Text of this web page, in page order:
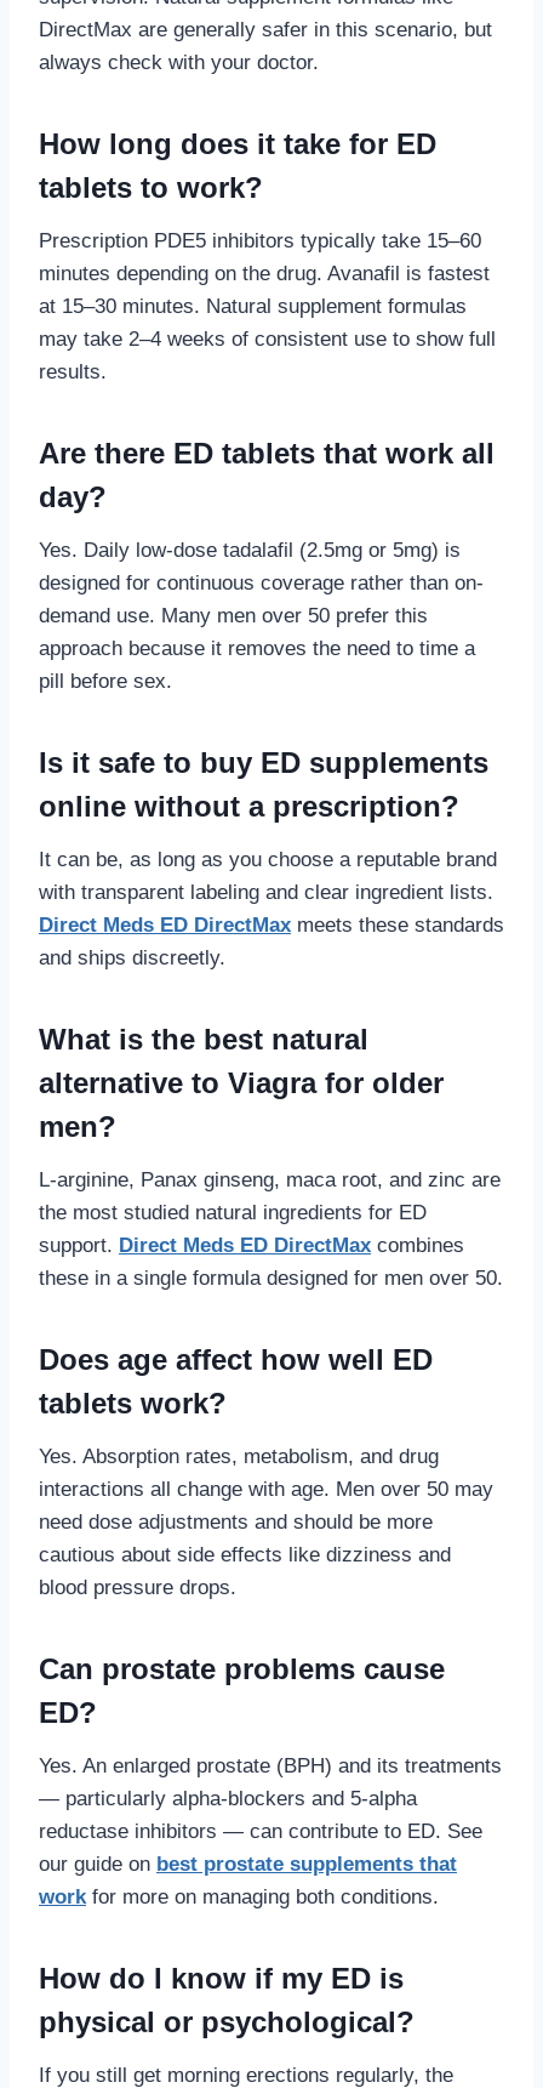
DirectMax are generally safer in this scenario, but
always check with your doctor.
How long does it take for ED
tablets to work?
Prescription PDE5 inhibitors typically take 15–60
minutes depending on the drug. Avanafil is fastest
at 15–30 minutes. Natural supplement formulas
may take 2–4 weeks of consistent use to show full
results.
Are there ED tablets that work all
day?
Yes. Daily low-dose tadalafil (2.5mg or 5mg) is
designed for continuous coverage rather than on-
demand use. Many men over 50 prefer this
approach because it removes the need to time a
pill before sex.
Is it safe to buy ED supplements
online without a prescription?
It can be, as long as you choose a reputable brand
with transparent labeling and clear ingredient lists.
Direct Meds ED DirectMax meets these standards
and ships discreetly.
What is the best natural
alternative to Viagra for older
men?
L-arginine, Panax ginseng, maca root, and zinc are
the most studied natural ingredients for ED
support. Direct Meds ED DirectMax combines
these in a single formula designed for men over 50.
Does age affect how well ED
tablets work?
Yes. Absorption rates, metabolism, and drug
interactions all change with age. Men over 50 may
need dose adjustments and should be more
cautious about side effects like dizziness and
blood pressure drops.
Can prostate problems cause
ED?
Yes. An enlarged prostate (BPH) and its treatments
— particularly alpha-blockers and 5-alpha
reductase inhibitors — can contribute to ED. See
our guide on best prostate supplements that
workfor more on managing both conditions.
How do I know if my ED is
physical or psychological?
If you still get morning erections regularly, the